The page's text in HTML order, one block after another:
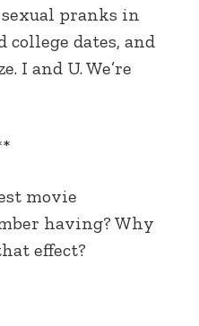
pranks in
college dates, and
I and U. We’re
movie
having? Why
effect?